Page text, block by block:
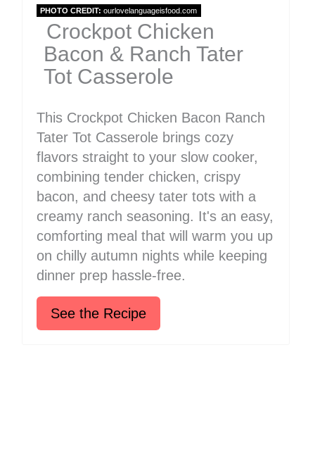
PHOTO CREDIT: ourlovelanguageisfood.com
Crockpot Chicken
Bacon & Ranch Tater
Tot Casserole
This Crockpot Chicken Bacon Ranch
Tater Tot Casserole brings cozy
flavors straight to your slow cooker,
combining tender chicken, crispy
bacon, and cheesy tater tots with a
creamy ranch seasoning. It's an easy,
comforting meal that will warm you up
on chilly autumn nights while keeping
dinner prep hassle-free.
See the Recipe